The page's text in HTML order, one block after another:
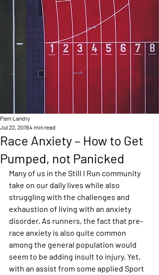
Race Anxiety – How to Get
Pumped, not Panicked
Pam Landry
Jul 22, 20194 min read
Many of us in the Still I Run community
take on our daily lives while also
struggling with the challenges and
exhaustion of living with an anxiety
disorder. As runners, the fact that pre-
race anxiety is also quite common
among the general population would
seem to be adding insult to injury. Yet,
with an assist from some applied Sport